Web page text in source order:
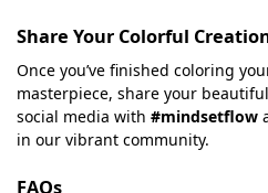
Share Your Colorful
Once you’ve finished coloring
masterpiece, share your
social media with #mindsetflow
in our vibrant community.
FAQs